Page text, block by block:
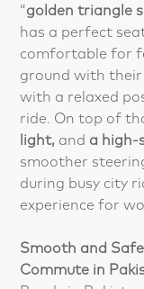
“golden triangle
has a perfect
comfortable for
ground with
with a relaxed
ride. On top of
light, and a high-
smoother
during busy city
experience for
Smooth and
Commute in